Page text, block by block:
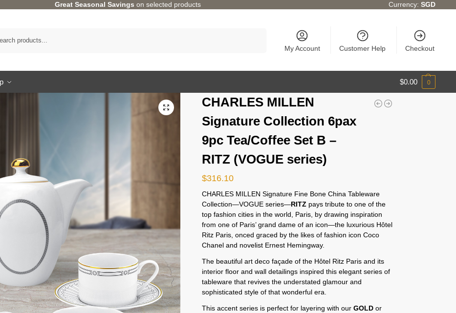
Great Seasonal Savings on selected products Currency:SGD
My Account Customer Help Checkout
$0.00 0
CHARLES MILLEN
Signature Collection 6pax
9pc Tea/Coffee Set B –
RITZ (VOGUE series)
$316.10
CHARLES MILLEN Signature Fine Bone China Tableware
Collection—VOGUE series—RITZ pays tribute to one of the
top fashion cities in the world, Paris, by drawing inspiration
from one of Paris’ grand dame of an icon—the luxurious Hôtel
Ritz Paris, onced graced by the likes of fashion icon Coco
Chanel and novelist Ernest Hemingway.
The beautiful art deco façade of the Hôtel Ritz Paris and its
interior floor and wall detailings inspired this elegant series of
tableware that revives the understated glamour and
sophisticated style of that wonderful era.
This accent series is perfect for layering with ourGOLD or